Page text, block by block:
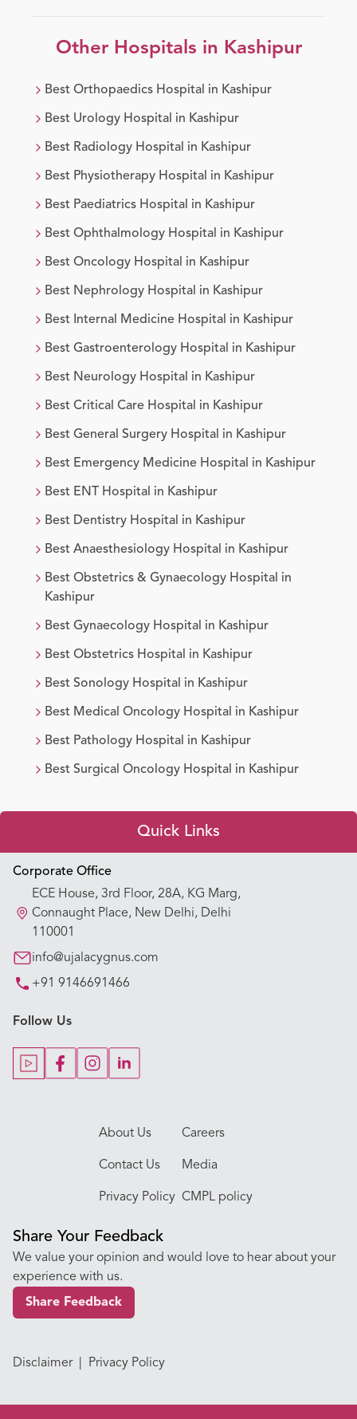
Other Hospitals in Kashipur
Best Orthopaedics Hospital in Kashipur
Best Urology Hospital in Kashipur
Best Radiology Hospital in Kashipur
Best Physiotherapy Hospital in Kashipur
Best Paediatrics Hospital in Kashipur
Best Ophthalmology Hospital in Kashipur
Best Oncology Hospital in Kashipur
Best Nephrology Hospital in Kashipur
Best Internal Medicine Hospital in Kashipur
Best Gastroenterology Hospital in Kashipur
Best Neurology Hospital in Kashipur
Best Critical Care Hospital in Kashipur
Best General Surgery Hospital in Kashipur
Best Emergency Medicine Hospital in Kashipur
Best ENT Hospital in Kashipur
Best Dentistry Hospital in Kashipur
Best Anaesthesiology Hospital in Kashipur
Best Obstetrics & Gynaecology Hospital in
Kashipur
Best Gynaecology Hospital in Kashipur
Best Obstetrics Hospital in Kashipur
Best Sonology Hospital in Kashipur
Best Medical Oncology Hospital in Kashipur
Best Pathology Hospital in Kashipur
Best Surgical Oncology Hospital in Kashipur
Corporate Office
ECE House, 3rd Floor, 28A, KG Marg,
Connaught Place, New Delhi, Delhi
110001
info@ujalacygnus.com
+91 9146691466
Follow Us
About Us Careers
Contact Us Media
Privacy Policy CMPL policy
Quick Links
Appointment Booking
Our Hospitals
Our Specialties
Key Procedures
Our Blogs
Our Doctors
Share Your Feedback
We value your opinion and would love to hear about your
experience with us.
Share Feedback
Disclaimer Privacy Policy